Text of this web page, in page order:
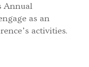
Annual
as an
activities.